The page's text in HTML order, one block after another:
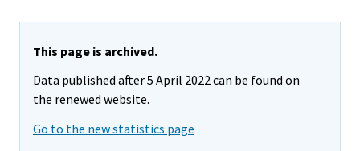
This page is archived.
Data published after 5 April 2022 can be found on
the renewed website.
Go to the new statistics page